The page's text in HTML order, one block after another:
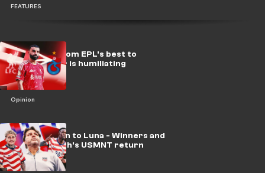
FEATURES
Opinion
Salah's fall from EPL's best to
Trabzonspor is humiliating
From Balogun to Luna - Winners and
losers of Poch's USMNT return